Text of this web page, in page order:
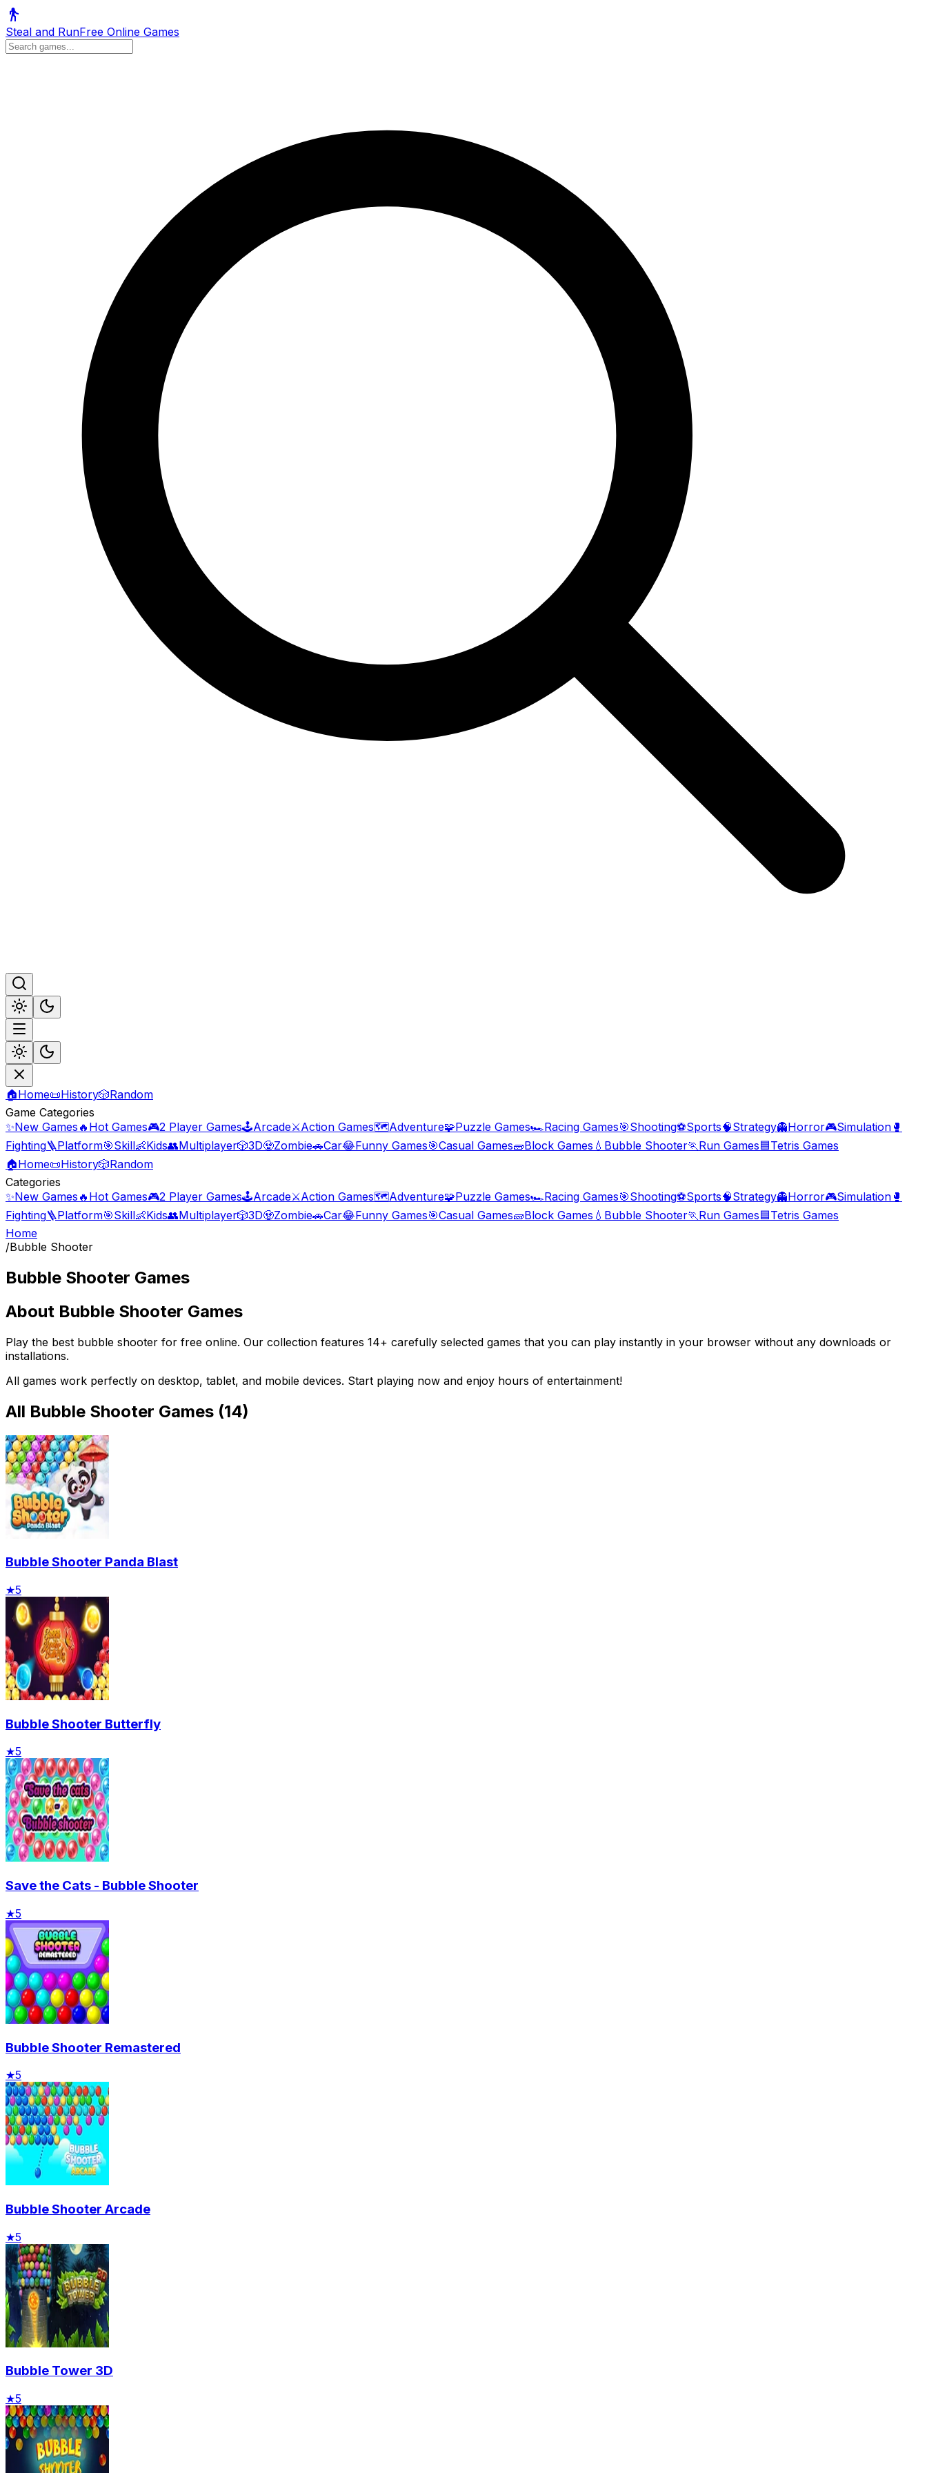
Steal and RunFree Online Games
🏠Home📜History🎲Random
Game Categories
✨New Games 🔥 Hot Games🎮2 Player Games🕹️Arcade⚔️Action Games🗺️Adventure🧩Puzzle Games🏎️Racing Games🎯Shooting⚽Sports🧠Strategy👻Horror🎮Simulation 🥊
Fighting🪜Platform🎯Skill👶Kids👥Multiplayer🎲3D🧟Zombie🚗Car😂Funny Games🎯Casual Games🧱Block Games 💧 Bubble Shooter🏃Run Games🟦Tetris Games
🏠Home📜History🎲Random
Categories
✨New Games 🔥 Hot Games🎮2 Player Games🕹️Arcade⚔️Action Games🗺️Adventure🧩Puzzle Games🏎️Racing Games🎯Shooting⚽Sports🧠Strategy👻Horror🎮Simulation 🥊
Fighting🪜Platform🎯Skill👶Kids👥Multiplayer🎲3D🧟Zombie🚗Car😂Funny Games🎯Casual Games🧱Block Games 💧 Bubble Shooter🏃Run Games🟦Tetris Games
Home
/Bubble Shooter
Bubble Shooter Games
About Bubble Shooter Games
Play the best bubble shooter for free online. Our collection features 14+ carefully selected games that you can play instantly in your browser without any downloads or
installations.
All games work perfectly on desktop, tablet, and mobile devices. Start playing now and enjoy hours of entertainment!
All Bubble Shooter Games (14)
Bubble Shooter Panda Blast
★5
Bubble Shooter Butterfly
★5
Save the Cats - Bubble Shooter
★5
Bubble Shooter Remastered
★5
Bubble Shooter Arcade
★5
Bubble Tower 3D
★5